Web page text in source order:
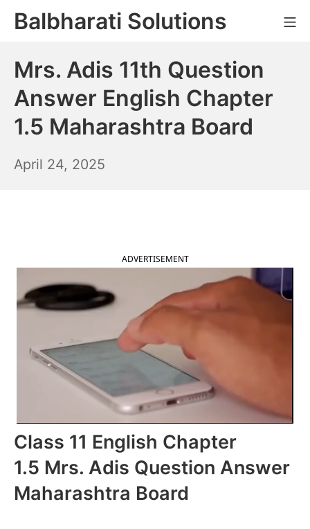
SkipBalbharati Solutions
Mrs. Adis 11th Question
Answer English Chapter
1.5 Maharashtra Board
April 24, 2025
ADVERTISEMENT
Class 11 English Chapter
1.5 Mrs. Adis Question Answer
Maharashtra Board